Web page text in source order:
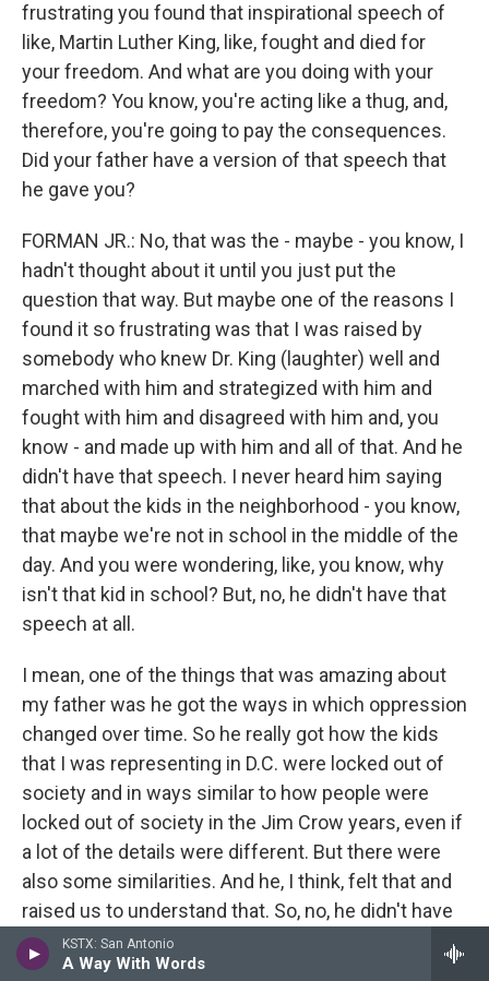
KSTX: San Antonio
A Way With Words
frustrating you found that inspirational speech of
like, Martin Luther King, like, fought and died for
your freedom. And what are you doing with your
freedom? You know, you're acting like a thug, and,
therefore, you're going to pay the consequences.
Did your father have a version of that speech that
he gave you?
FORMAN JR.: No, that was the - maybe - you know, I
hadn't thought about it until you just put the
question that way. But maybe one of the reasons I
found it so frustrating was that I was raised by
somebody who knew Dr. King (laughter) well and
marched with him and strategized with him and
fought with him and disagreed with him and, you
know - and made up with him and all of that. And he
didn't have that speech. I never heard him saying
that about the kids in the neighborhood - you know,
that maybe we're not in school in the middle of the
day. And you were wondering, like, you know, why
isn't that kid in school? But, no, he didn't have that
speech at all.
I mean, one of the things that was amazing about
my father was he got the ways in which oppression
changed over time. So he really got how the kids
that I was representing in D.C. were locked out of
society and in ways similar to how people were
locked out of society in the Jim Crow years, even if
a lot of the details were different. But there were
also some similarities. And he, I think, felt that and
raised us to understand that. So, no, he didn't have
any of that speech - just the opposite.